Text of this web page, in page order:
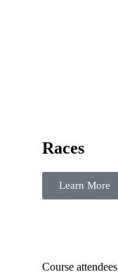
Races
Learn More
Course attendees